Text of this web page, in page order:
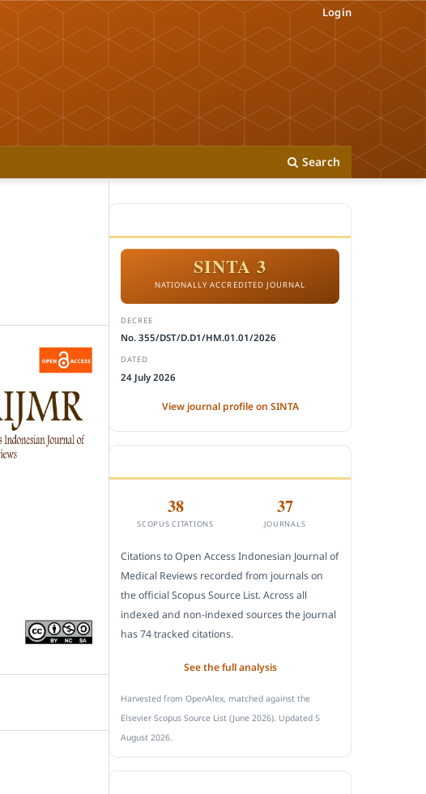
Search
Login
SINTA 3
NATIONALLY ACCREDITED JOURNAL
DECREE
No. 355/DST/D.D1/HM.01.01/2026
DATED
24 July 2026
View journal profile on SINTA
38
SCOPUS CITATIONS
37
JOURNALS
Citations to Open Access Indonesian Journal of
Medical Reviews recorded from journals on
the official Scopus Source List. Across all
indexed and non-indexed sources the journal
has 74 tracked citations.
See the full analysis
Harvested from OpenAlex, matched against the
Elsevier Scopus Source List (June 2026). Updated 5
August 2026.